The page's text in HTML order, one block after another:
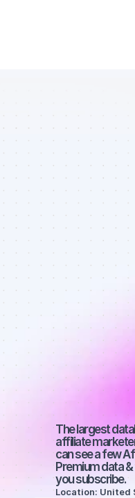
of
a big
The largest
affiliate
can see a few
Premium data
you subscribe.
Location: United